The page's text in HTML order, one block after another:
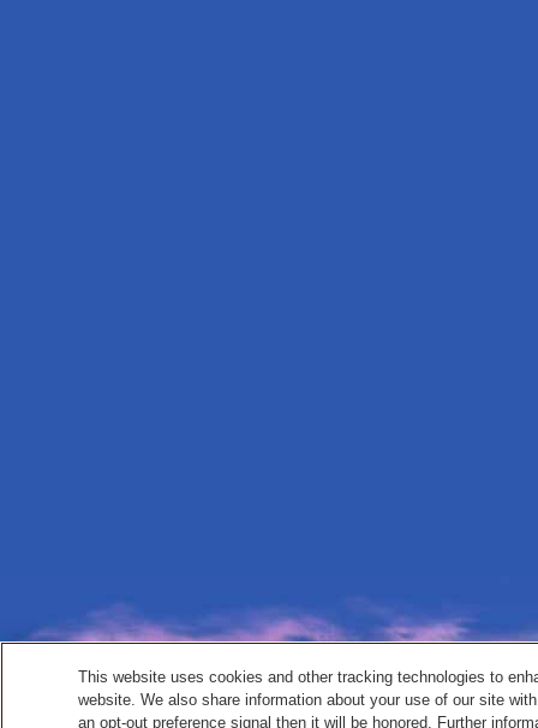
This website uses cookies and other tracking technologies to
website. We also share information about your use of our site
an opt-out preference signal then it will be honored. Further